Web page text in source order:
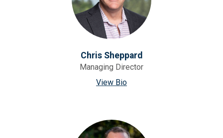
Chris Sheppard
Managing Director
View Bio